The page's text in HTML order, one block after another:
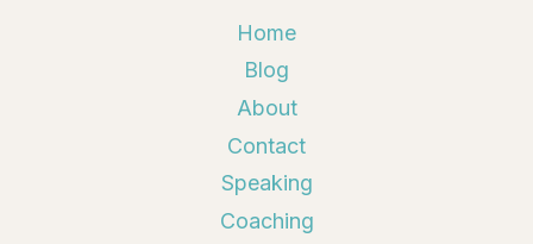
Home
Blog
About
Contact
Speaking
Coaching